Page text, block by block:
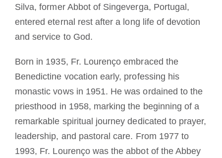
Silva, former Abbot of Singeverga, Portugal,
entered eternal rest after a long life of devotion
and service to God.
Born in 1935, Fr. Lourenço embraced the
Benedictine vocation early, professing his
monastic vows in 1951. He was ordained to the
priesthood in 1958, marking the beginning of a
remarkable spiritual journey dedicated to prayer,
leadership, and pastoral care. From 1977 to
1993, Fr. Lourenço was the abbot of the Abbey